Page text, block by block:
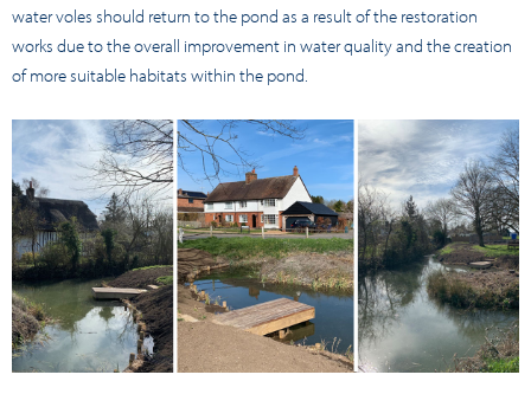
water voles should return to the pond as a result of the restoration
works due to the overall improvement in water quality and the creation
of more suitable habitats within the pond.